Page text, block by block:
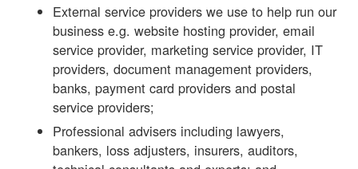
External service providers we use to help run our
business e.g. website hosting provider, email
service provider, marketing service provider, IT
providers, document management providers,
banks, payment card providers and postal
service providers;
Professional advisers including lawyers,
bankers, loss adjusters, insurers, auditors,